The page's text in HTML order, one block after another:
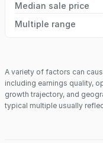
Median sale price
Multiple range
A variety of factors can
including earnings quality,
growth trajectory, and
typical multiple usually